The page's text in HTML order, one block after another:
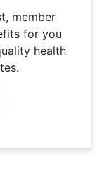
member
for you
health